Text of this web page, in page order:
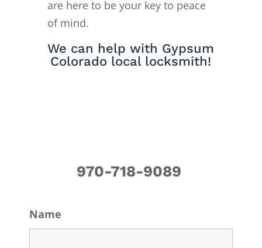
are here to be your key to peace
of mind.
We can help with Gypsum
Colorado local locksmith!
970-718-9089
Name